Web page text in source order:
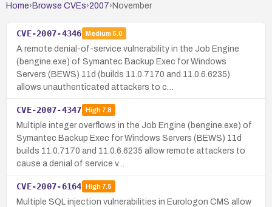
Home› Browse CVEs›2007› November
CVE-2007-4346 Medium 5.0
A remote denial-of-service vulnerability in the Job Engine
(bengine.exe) of Symantec Backup Exec for Windows
Servers (BEWS) 11d (builds 11.0.7170 and 11.0.6.6235)
allows unauthenticated attackers to c…
CVE-2007-4347 High7.8
Multiple integer overflows in the Job Engine (bengine.exe) of
Symantec Backup Exec for Windows Servers (BEWS) 11d
builds 11.0.7170 and 11.0.6.6235 allow remote attackers to
cause a denial of service v…
CVE-2007-6164 High7.5
Multiple SQL injection vulnerabilities in Eurologon CMS allow